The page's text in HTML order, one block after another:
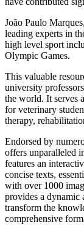
João Paulo
leading experts in
high level sport
Olympic Games.
This valuable
university
the world. It serves
for veterinary
therapy,
Endorsed by
offers unparalleled
features an
concise texts,
with over 1000
provides a dynamic
transform the
comprehensive